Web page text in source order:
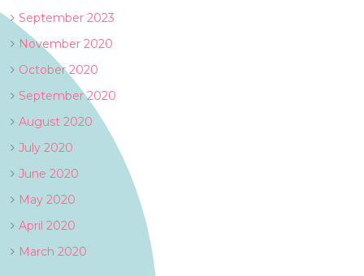
September 2023
November 2020
October 2020
September 2020
August 2020
July 2020
June 2020
May 2020
April 2020
March 2020